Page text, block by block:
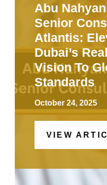
Abu
Senior
Atlantis:
Dubai’s
Vision To
Standards
October 24, 2025
VIEW